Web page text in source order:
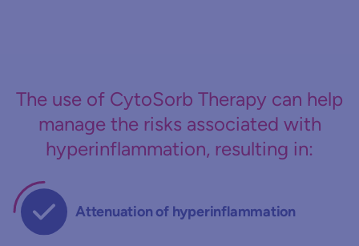
The use of CytoSorb Therapy can help
manage the risks associated with
hyperinflammation, resulting in:
Attenuation of hyperinflammation